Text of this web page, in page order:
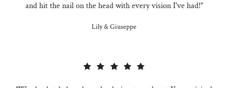
and hit the nail on the head with every vision I've had!"
Lily & Giuseppe